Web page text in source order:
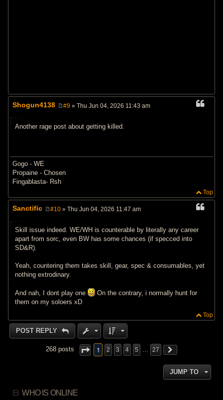
Shogun4138
s
#9 » Thu Jun 04, 2026 11:43 am
Another rage post about getting killed.
Gogo - WE
Propaine - Chosen
Fingablasta- Rsh
Top
Sanctific
s
#10 » Thu Jun 04, 2026 11:47 am
Skill issue indeed. WE/WH is counterable by literally any career
apart from sorc, even BW has some chances (if specced into
SD&R).
Yeah, countering them takes skill, gear, spec & consumables, yet
nothing extrodinary.
And nah, I dont play one
On the contrary, i normally hunt for
them on my soloers xD
Top
POST REPLY
268 posts 1 2 3 4 5 … 27
JUMP TO
WHO IS ONLINE